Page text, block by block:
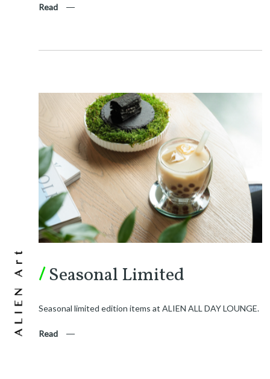
Read
/Seasonal Limited
Seasonal limited edition items at ALIEN ALL DAY LOUNGE.
Read